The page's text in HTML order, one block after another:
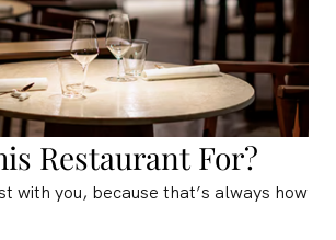
Restaurant For?
with you, because that’s always how